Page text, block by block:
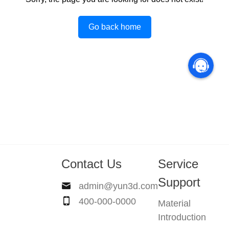
Go back home
Contact Us
admin@yun3d.com
400-000-0000
Service
Support
Material
Introduction